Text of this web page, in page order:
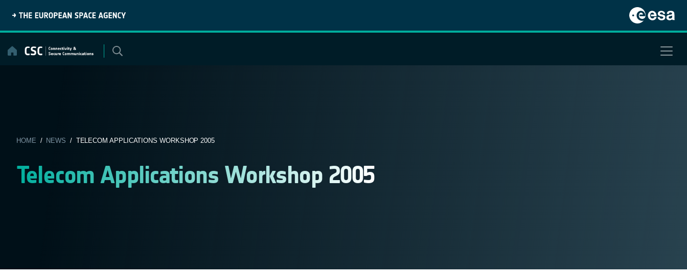
content
HOME / NEWS / TELECOM APPLICATIONS WORKSHOP 2005
Telecom Applications Workshop 2005